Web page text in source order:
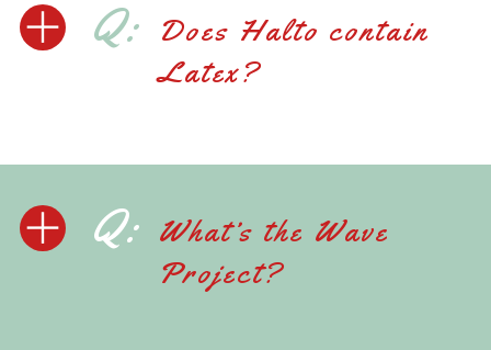
Q: Does Halto contain
Latex?
Q: What’s the Wave
Project?